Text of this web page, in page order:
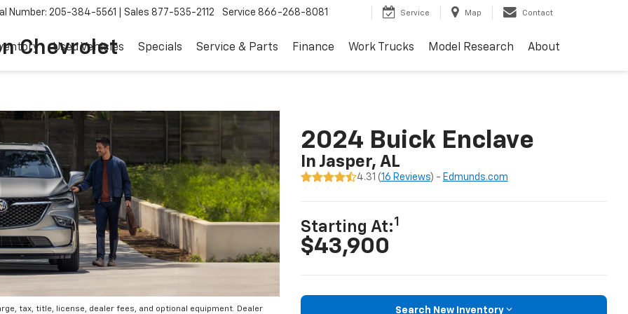
Chevrolet
Number: 205-384-5561 Sales 877-535-2112 Service 866-268-8081 Service Map Contact
Used Vehicles Specials Service & Parts Finance Work Trucks Model Research About
tax, title, license, dealer fees, and optional equipment. Dealer
2024 Buick Enclave
In Jasper, AL
4.31 (16 Reviews) - Edmunds.com
Starting At:1
$43,900
Search New Inventory